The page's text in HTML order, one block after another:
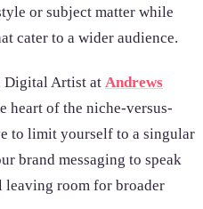
or subject matter while
cater to a wider audience.
Digital Artist at Andrews
heart of the niche-versus-
to limit yourself to a singular
brand messaging to speak
room for broader